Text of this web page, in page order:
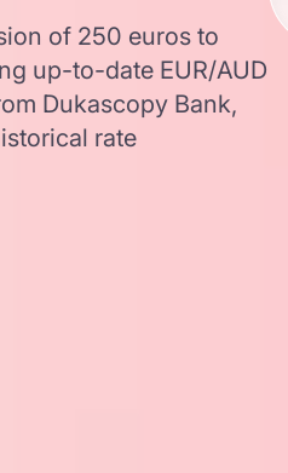
of 250 euros to
up-to-date EUR/AUD
Dukascopy Bank,
rate